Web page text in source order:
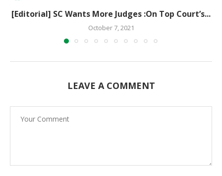
[Editorial] SC Wants More Judges :On Top Court’s...
October 7, 2021
LEAVE A COMMENT